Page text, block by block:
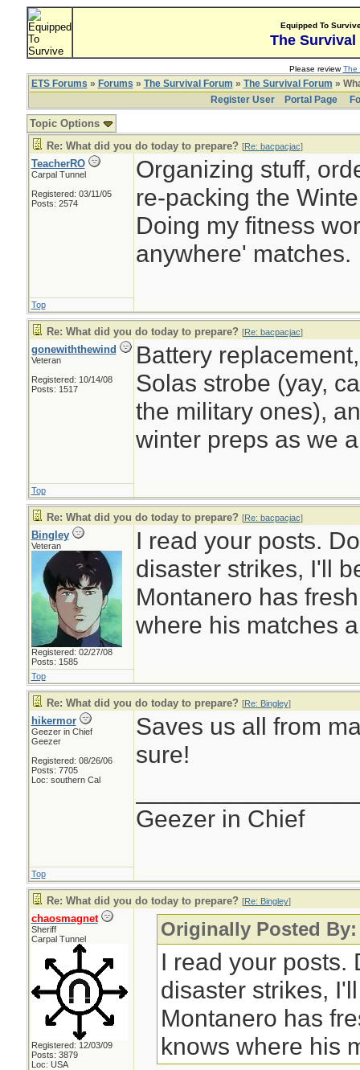
Equipped To
The Survival
Please reviewThe
ETS Forums » Forums » The Survival Forum » The Survival Forum »
Register User
Portal Page
Topic Options
Re: What did you do today to prepare? [Re: bacpacjac]
TeacherRO
Carpal Tunnel
Registered: 03/11/05
Posts: 2574
Organizing stuff,
re-packing the
Doing my fitness
anywhere' matches.
Top
Re: What did you do today to prepare? [Re: bacpacjac]
gonewiththewind
Veteran
Registered: 10/14/08
Posts: 1517
Battery
Solas strobe (yay,
the military ones),
winter preps as we
Top
Re: What did you do today to prepare? [Re: bacpacjac]
Bingley
Veteran
Registered: 02/27/08
Posts: 1585
I read your posts.
disaster strikes, I'll
Montanero has
where his matches
Top
Re: What did you do today to prepare? [Re: Bingley]
hikermor
Geezer in Chief
Geezer
Registered: 08/26/06
Posts: 7705
Loc: southern Cal
Saves us all from
sure!
Geezer in Chief
Top
Re: What did you do today to prepare? [Re: Bingley]
chaosmagnet
Sheriff
Carpal Tunnel
Registered: 12/03/09
Posts: 3879
Loc: USA
Originally Posted
I read your posts.
disaster strikes,
Montanero has
knows where his